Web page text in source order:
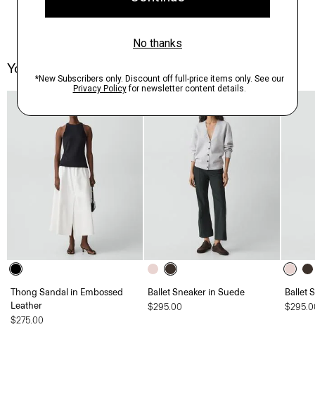
You May Also Like
Thong Sandal in Embossed
Leather
$275.00
Ballet Sneaker in Suede
$295.00
Ballet